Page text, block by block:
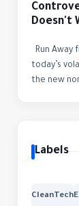
Doesn't
Run Away
today’s
the new
Labels
CleanTech